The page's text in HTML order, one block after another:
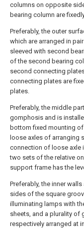
columns on opposite
bearing column are
Preferably, the outer
which are arranged in
sleeved with second
of the second bearing
second connecting
connecting plates are
plates.
Preferably, the middle
gomphosis and is
bottom fixed mounting
loose axles of arranging
connection of loose axle
two sets of the relative
support frame has the
Preferably, the inner
sides of the square
illuminating lamps with
sheets, and a plurality of
respectively arranged at